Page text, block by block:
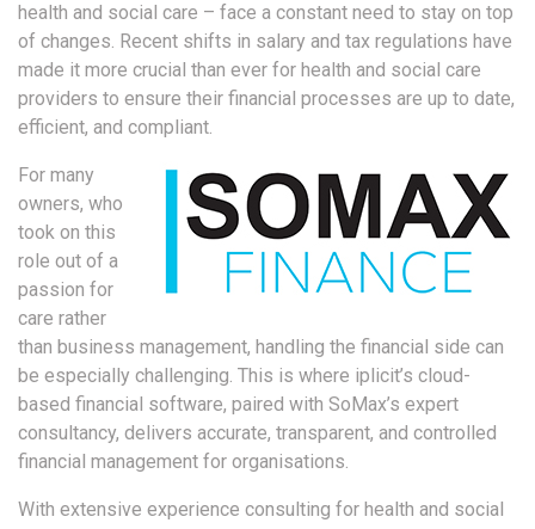
health and social care – face a constant need to stay on top
of changes. Recent shifts in salary and tax regulations have
made it more crucial than ever for health and social care
providers to ensure their financial processes are up to date,
efficient, and compliant.
For many
owners, who
took on this
role out of a
passion for
care rather
than business management, handling the financial side can
be especially challenging. This is where iplicit’s cloud-
based financial software, paired with SoMax’s expert
consultancy, delivers accurate, transparent, and controlled
financial management for organisations.
With extensive experience consulting for health and social